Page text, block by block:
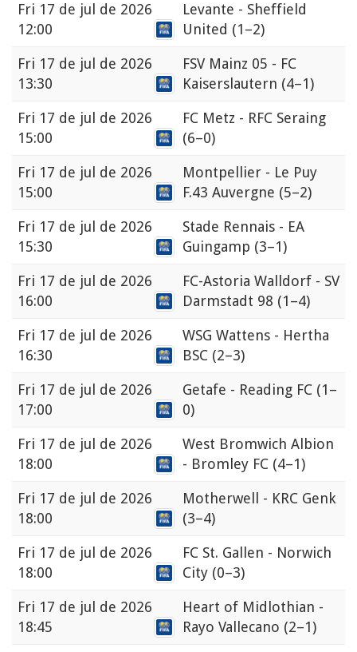
Fri 17 de jul de 2026
12:00
Levante - Sheffield
United (1–2)
Fri 17 de jul de 2026
13:30
FSV Mainz 05 - FC
Kaiserslautern (4–1)
Fri 17 de jul de 2026
15:00
FC Metz - RFC Seraing
(6–0)
Fri 17 de jul de 2026
15:00
Montpellier - Le Puy
F.43 Auvergne (5–2)
Fri 17 de jul de 2026
15:30
Stade Rennais - EA
Guingamp (3–1)
Fri 17 de jul de 2026
16:00
FC-Astoria Walldorf - SV
Darmstadt 98 (1–4)
Fri 17 de jul de 2026
16:30
WSG Wattens - Hertha
BSC (2–3)
Fri 17 de jul de 2026
17:00
Getafe - Reading FC (1–
0)
Fri 17 de jul de 2026
18:00
West Bromwich Albion
- Bromley FC (4–1)
Fri 17 de jul de 2026
18:00
Motherwell - KRC Genk
(3–4)
Fri 17 de jul de 2026
18:00
FC St. Gallen - Norwich
City (0–3)
Fri 17 de jul de 2026
18:45
Heart of Midlothian -
Rayo Vallecano (2–1)